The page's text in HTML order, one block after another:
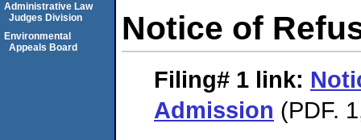
Notice of
Filing# 1 link:
Admission (PDF.
Administrative Law
Judges Division
Environmental
Appeals Board